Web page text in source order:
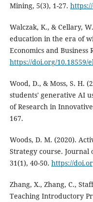
Mining, 5(3), 1-27.
Walczak, K., & Cellary,
education in the era of
Economics and Business
https://doi.org/10.18559/
Wood, D., & Moss, S. H.
students' generative AI
of Research in
167.
Woods, D. M. (2020).
Strategy course. Journal
31(1), 40-50. https://
Zhang, X., Zhang, C.,
Teaching Introductory